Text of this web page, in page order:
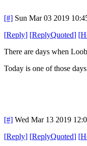
[#] Sun Mar 03 2019
[Reply] [ReplyQuoted] [
There are days when
Today is one of those
[#] Wed Mar 13 2019
[Reply] [ReplyQuoted] [